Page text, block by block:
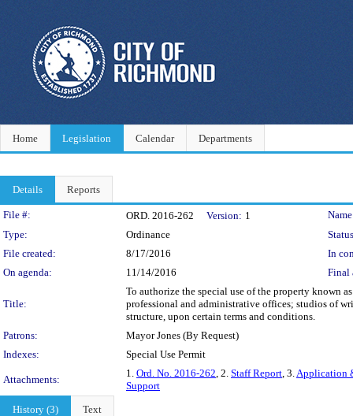
Home Legislation Calendar Departments
Details Reports
Legislation Details
File #: ORD. 2016-262 Version: 1
Type:
Ordinance
File created:
8/17/2016
In
On agenda:
11/14/2016 Final
Title:
To authorize the special use of the property known
professional and administrative offices; studios of
structure, upon certain terms and conditions.
Patrons:
Mayor Jones (By Request)
Indexes:
Special Use Permit
Attachments:
1. Ord. No. 2016-262, 2. Staff Report, 3.Application
Support
History (3)
Text